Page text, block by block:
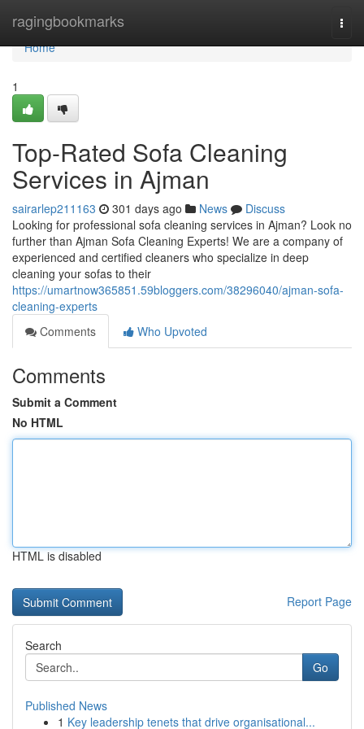
ragingbookmarks
Home
Home
1
Top-Rated Sofa Cleaning
Services in Ajman
sairarlep211163 301 days ago News
Discuss
Looking for professional sofa cleaning services in Ajman? Look no
further than Ajman Sofa Cleaning Experts! We are a company of
experienced and certified cleaners who specialize in deep
cleaning your sofas to their
https://umartnow365851.59bloggers.com/38296040/ajman-sofa-
cleaning-experts
Comments
Who Upvoted
Comments
Submit a Comment
No HTML
HTML is disabled
Report Page
Search
Go
Published News
1 Key leadership tenets that drive organisational...